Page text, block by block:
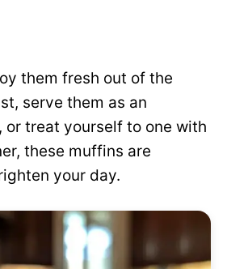
them fresh out of the
serve them as an
or treat yourself to one with
these muffins are
your day.